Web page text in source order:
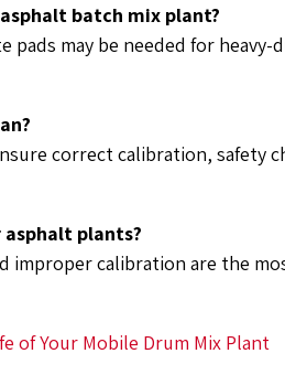
batch mix plant?
pads may be needed for
correct calibration, safety
plants?
improper calibration are the
of Your Mobile Drum Mix Plant